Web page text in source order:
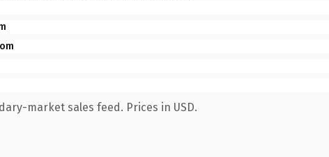
market sales feed. Prices in USD.